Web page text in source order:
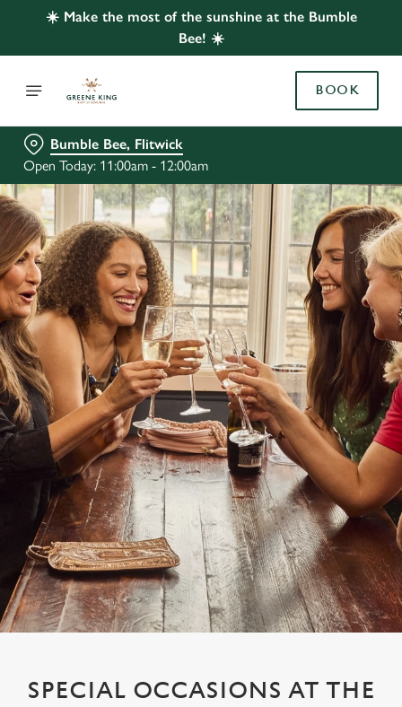
☀️ Make the most of the sunshine at the Bumble
Bee! ☀️
BOOK
Bumble Bee, Flitwick
Open Today: 11:00am - 12:00am
SPECIAL OCCASIONS AT THE